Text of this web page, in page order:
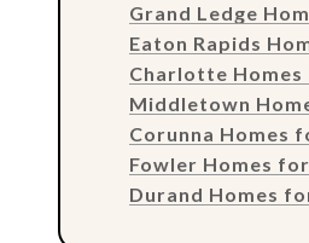
Grand Ledge
Eaton Rapids
Charlotte Homes
Middletown
Corunna Homes
Fowler Homes
Durand Homes